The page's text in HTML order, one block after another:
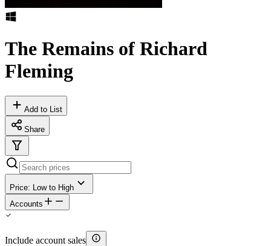
The Remains of Richard
Fleming
Add to List
Share
Price: Low to High
Accounts
Include account sales